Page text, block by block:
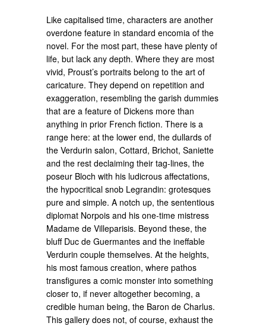
Like capitalised time, characters are another
overdone feature in standard encomia of the
novel. For the most part, these have plenty of
life, but lack any depth. Where they are most
vivid, Proust’s portraits belong to the art of
caricature. They depend on repetition and
exaggeration, resembling the garish dummies
that are a feature of Dickens more than
anything in prior French fiction. There is a
range here: at the lower end, the dullards of
the Verdurin salon, Cottard, Brichot, Saniette
and the rest declaiming their tag-lines, the
poseur Bloch with his ludicrous affectations,
the hypocritical snob Legrandin: grotesques
pure and simple. A notch up, the sententious
diplomat Norpois and his one-time mistress
Madame de Villeparisis. Beyond these, the
bluff Duc de Guermantes and the ineffable
Verdurin couple themselves. At the heights,
his most famous creation, where pathos
transfigures a comic monster into something
closer to, if never altogether becoming, a
credible human being, the Baron de Charlus.
This gallery does not, of course, exhaust the